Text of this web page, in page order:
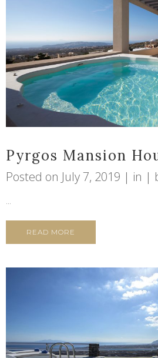
Pyrgos Mansion
Posted on July 7, 2019 in
...
READ MORE